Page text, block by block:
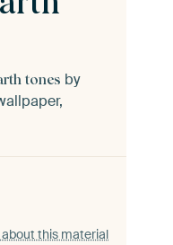
tones by
about this material